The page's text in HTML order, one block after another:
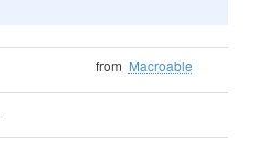
from Macroable